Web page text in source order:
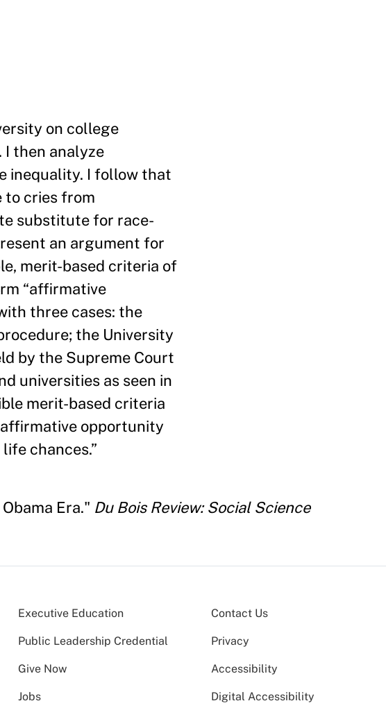
on college
then analyze
inequality. I follow that
to cries from
substitute for race-
an argument for
merit-based criteria of
“affirmative
three cases: the
the University
by the Supreme Court
universities as seen in
merit-based criteria
opportunity
chances.”
Era." Du Bois Review: Social Science
Executive Education
Public Leadership Credential
Give Now
Jobs
Contact Us
Privacy
Accessibility
Digital Accessibility